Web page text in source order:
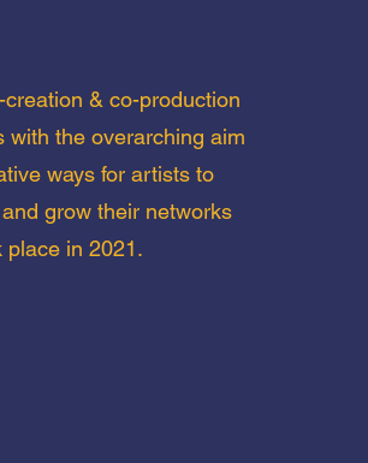
& co-production
with the overarching aim
ways for artists to
grow their networks
place in 2021.